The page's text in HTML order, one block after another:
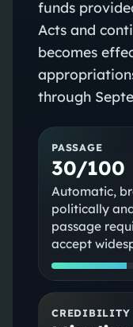
funds
Acts and
becomes
through
PASSAGE
30/100
Automatic,
politically
passage
accept
CREDIBILITY